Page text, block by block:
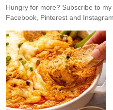
Hungry for more? Subscribe to
Facebook, Pinterest and